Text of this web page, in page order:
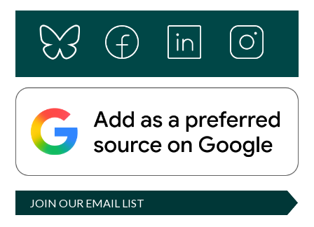
JOIN OUR EMAIL LIST